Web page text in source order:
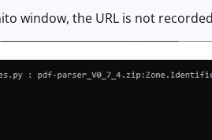
window, the URL is not